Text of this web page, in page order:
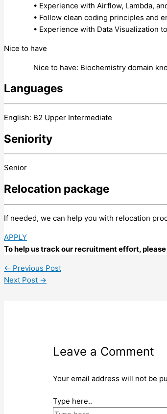
• Experience with Airflow, Lambda,
• Follow clean coding principles and
• Experience with Data Visualization
Nice to have
Nice to have: Biochemistry domain
Languages
English: B2 Upper Intermediate
Seniority
Senior
Relocation package
If needed, we can help you with relocation
APPLY
To help us track our recruitment effort,
← Previous Post
Next Post →
Leave a Comment
Your email address will not be
Type here..